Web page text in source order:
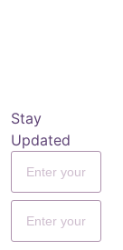
Stay
Updated